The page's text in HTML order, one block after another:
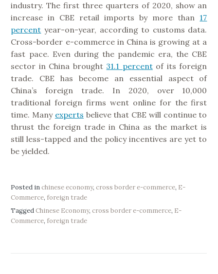
industry. The first three quarters of 2020, show an
increase in CBE retail imports by more than 17
percent year-on-year, according to customs data.
Cross-border e-commerce in China is growing at a
fast pace. Even during the pandemic era, the CBE
sector in China brought 31.1 percentof its foreign
trade. CBE has become an essential aspect of
China’s foreign trade. In 2020, over 10,000
traditional foreign firms went online for the first
time. Many experts believe that CBE will continue to
thrust the foreign trade in China as the market is
still less-tapped and the policy incentives are yet to
be yielded.
Posted inchinese economy,cross border e-commerce, E-
Commerce, foreign trade
TaggedChinese Economy,cross border e-commerce, E-
Commerce, foreign trade